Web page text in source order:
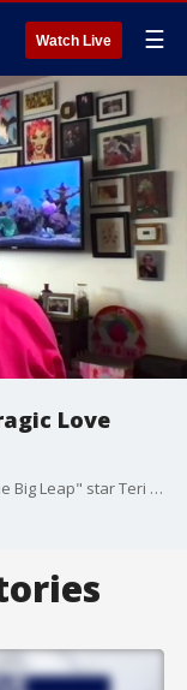
Watch Live ☰
Love
TV Critic Allison Shoemaker sits down with "The Big Leap" star Teri Polo to discuss this week's emotional episode.